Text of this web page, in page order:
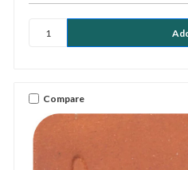
Compare